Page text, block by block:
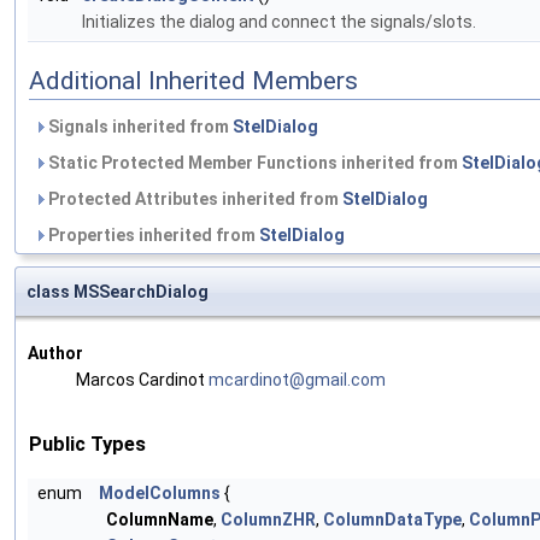
Initializes the dialog and connect the signals/slots.
Additional Inherited Members
Signals inherited from StelDialog
Static Protected Member Functions inherited from
Protected Attributes inherited from StelDialog
Properties inherited from StelDialog
class MSSearchDialog
Author
Marcos Cardinot mcardinot@gmai l.com
Public Types
enum ModelColumns {
ColumnName, ColumnZHR, ColumnDataType,